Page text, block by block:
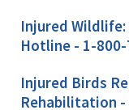
Injured
Hotline - 1-
Injured Birds
Rehabilitation -